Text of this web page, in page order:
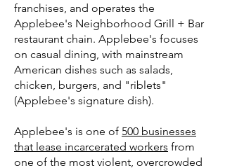
franchises, and operates the
Applebee's Neighborhood Grill + Bar
restaurant chain. Applebee's focuses
on casual dining, with mainstream
American dishes such as salads,
chicken, burgers, and "riblets"
(Applebee's signature dish).
Applebee's is one of 500 businesses
that lease incarcerated workers from
one of the most violent, overcrowded